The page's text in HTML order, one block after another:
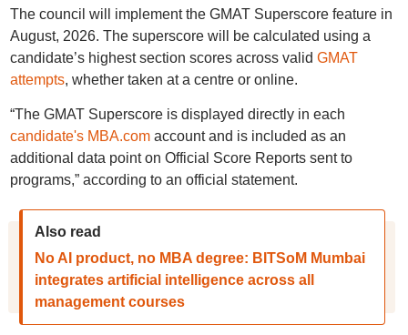
The council will implement the GMAT Superscore feature in
August, 2026. The superscore will be calculated using a
candidate’s highest section scores across valid GMAT
attempts, whether taken at a centre or online.
“The GMAT Superscore is displayed directly in each
candidate's MBA.comaccount and is included as an
additional data point on Official Score Reports sent to
programs,” according to an official statement.
Also read
No AI product, no MBA degree: BITSoM Mumbai
integrates artificial intelligence across all
management courses